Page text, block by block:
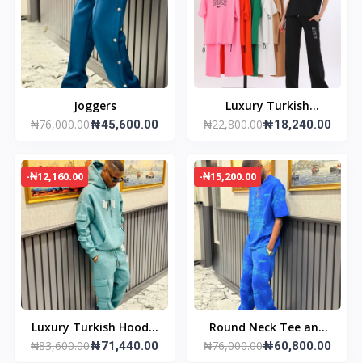
Joggers
₦76,000.00₦45,600.00
Luxury Turkish
Tracksuit
₦22,800.00₦18,240.00
-₦12,160.00
Luxury Turkish Hoodie
& Joggers
₦83,600.00₦71,440.00
-₦15,200.00
Round Neck Tee and
Pant
₦76,000.00₦60,800.00